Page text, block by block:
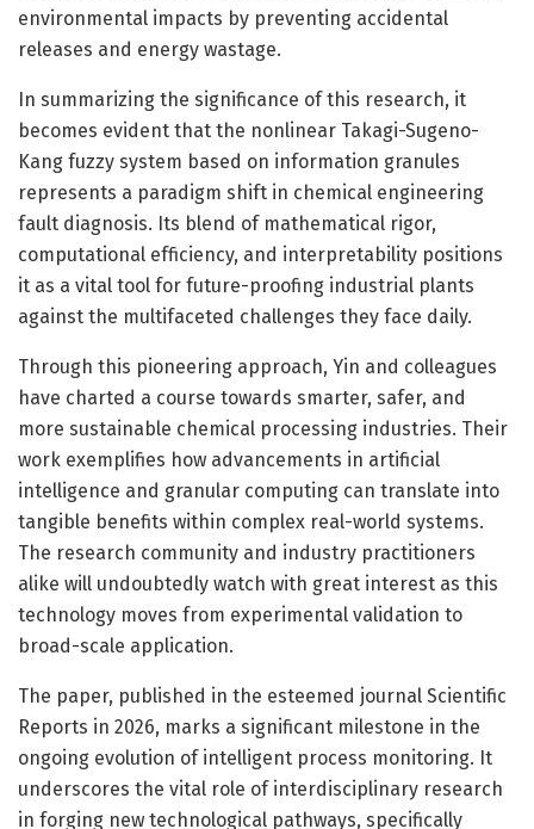
environmental impacts by preventing accidental
releases and energy wastage.
In summarizing the significance of this research, it
becomes evident that the nonlinear Takagi-Sugeno-
Kang fuzzy system based on information granules
represents a paradigm shift in chemical engineering
fault diagnosis. Its blend of mathematical rigor,
computational efficiency, and interpretability positions
it as a vital tool for future-proofing industrial plants
against the multifaceted challenges they face daily.
Through this pioneering approach, Yin and colleagues
have charted a course towards smarter, safer, and
more sustainable chemical processing industries. Their
work exemplifies how advancements in artificial
intelligence and granular computing can translate into
tangible benefits within complex real-world systems.
The research community and industry practitioners
alike will undoubtedly watch with great interest as this
technology moves from experimental validation to
broad-scale application.
The paper, published in the esteemed journal Scientific
Reports in 2026, marks a significant milestone in the
ongoing evolution of intelligent process monitoring. It
underscores the vital role of interdisciplinary research
in forging new technological pathways, specifically